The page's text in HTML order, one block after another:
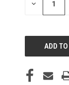
DECREASE